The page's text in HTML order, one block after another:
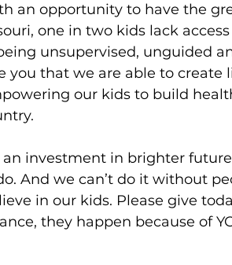
an opportunity to have the
one in two kids lack
unsupervised, unguided
that we are able to create
our kids to build
investment in brighter
And we can’t do it without
in our kids. Please give
they happen because of